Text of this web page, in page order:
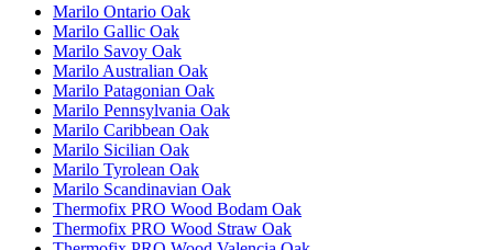
Marilo Ontario Oak
Marilo Gallic Oak
Marilo Savoy Oak
Marilo Australian Oak
Marilo Patagonian Oak
Marilo Pennsylvania Oak
Marilo Caribbean Oak
Marilo Sicilian Oak
Marilo Tyrolean Oak
Marilo Scandinavian Oak
Thermofix PRO Wood Bodam Oak
Thermofix PRO Wood Straw Oak